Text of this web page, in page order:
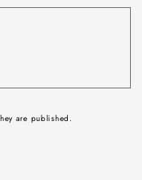
are published.